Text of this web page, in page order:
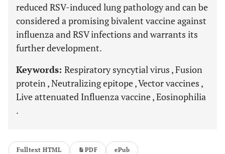
reduced RSV-induced lung pathology and can be
considered a promising bivalent vaccine against
influenza and RSV infections and warrants its
further development.
Keywords: Respiratory syncytial virus , Fusion
protein , Neutralizing epitope , Vector vaccines ,
Live attenuated Influenza vaccine , Eosinophilia
.
Fulltext HTML PDF ePub